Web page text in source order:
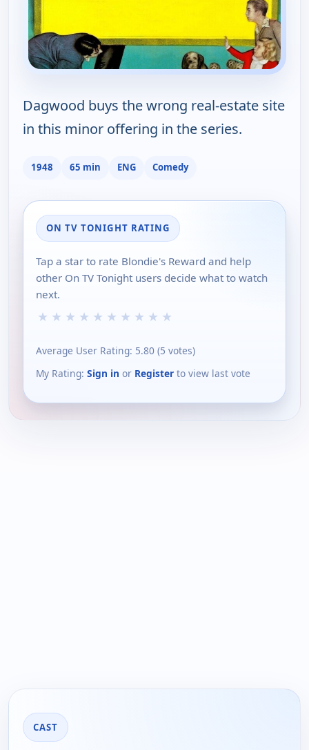
Dagwood buys the wrong real-estate site
in this minor offering in the series.
1948 65 min ENG Comedy
ON TV TONIGHT RATING
Tap a star to rate Blondie's Reward and help
other On TV Tonight users decide what to watch
next.
★ ★ ★ ★ ★ ★ ★ ★ ★ ★
Average User Rating: 5.80 (5 votes)
My Rating: Sign in or Register to view last vote
CAST